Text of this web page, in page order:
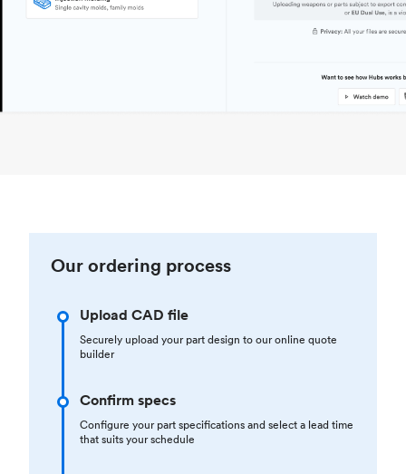
Our ordering process
Upload CAD file
Securely upload your part design to our online quote
builder
Confirm specs
Configure your part specifications and select a lead time
that suits your schedule